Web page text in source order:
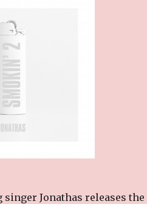
singer Jonathas releases